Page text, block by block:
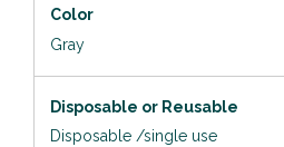
Color
Gray
Disposable or Reusable
Disposable /single use